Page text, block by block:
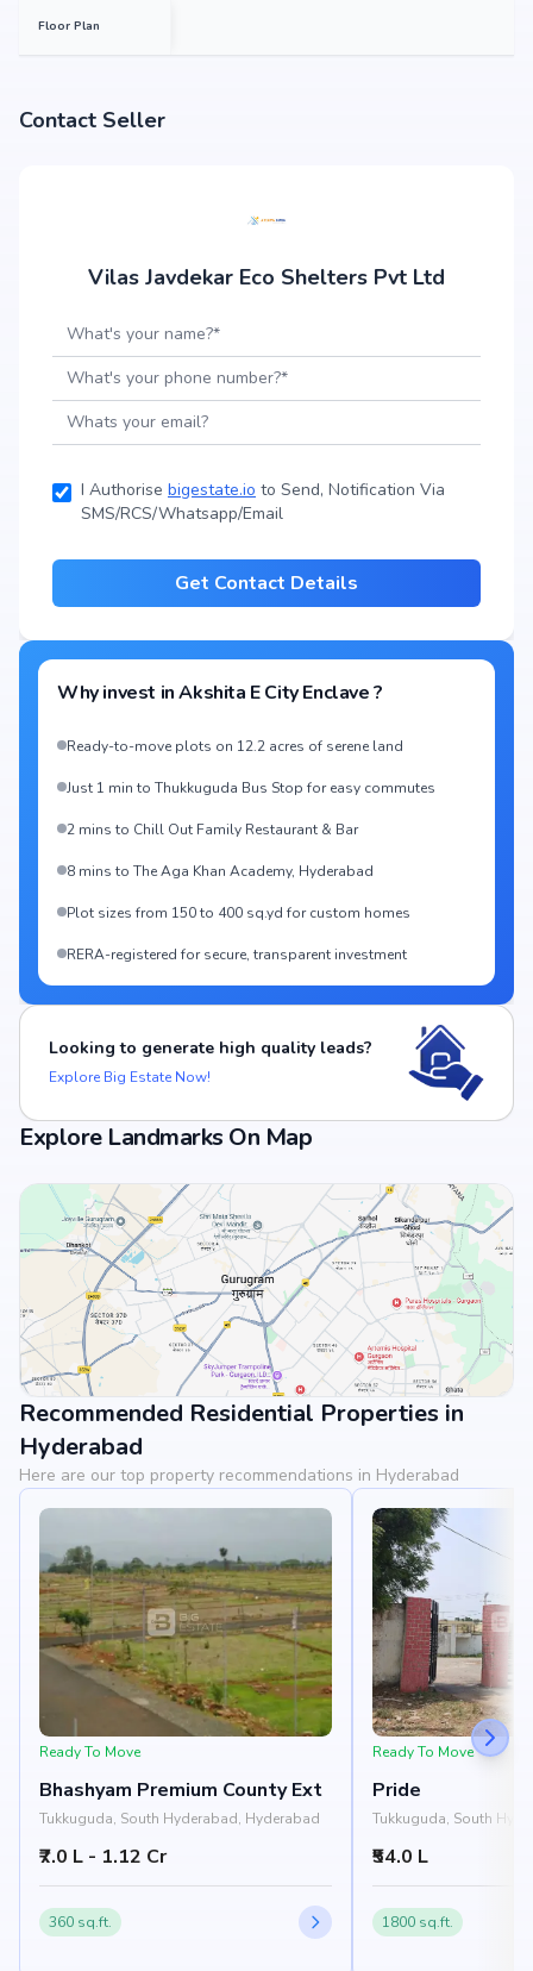
Floor Plan
Contact Seller
Vilas Javdekar Eco Shelters Pvt Ltd
I Authorise bigestate.io to Send, Notification Via
SMS/RCS/Whatsapp/Email
Get Contact Details
Why invest inAkshita E City Enclave?
Ready-to-move plots on 12.2 acres of serene land
Just 1 min to Thukkuguda Bus Stop for easy commutes
2 mins to Chill Out Family Restaurant & Bar
8 mins to The Aga Khan Academy, Hyderabad
Plot sizes from 150 to 400 sq.yd for custom homes
RERA-registered for secure, transparent investment
Looking to generate high quality leads?
Explore Big Estate Now!
Explore Landmarks On Map
View Landmarks
Recommended Residential Properties in
Hyderabad
Here are our top property recommendations in Hyderabad
Ready To Move
Bhashyam Premium County Ext
Tukkuguda, South Hyderabad, Hyderabad
₹7.0 L - 1.12 Cr
360 sq.ft.
Ready To Move
Pride
Tukkuguda, South
₹54.0 L
1800 sq.ft.